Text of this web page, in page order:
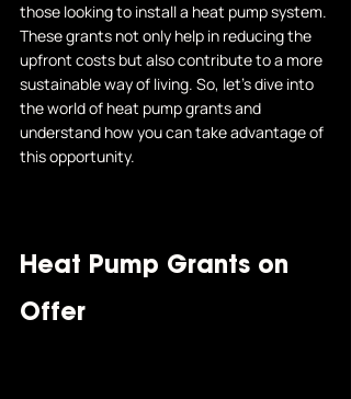
those looking to install a heat pump system.
These grants not only help in reducing the
upfront costs but also contribute to a more
sustainable way of living. So, let's dive into
the world of heat pump grants and
understand how you can take advantage of
this opportunity.
Heat Pump Grants on
Offer